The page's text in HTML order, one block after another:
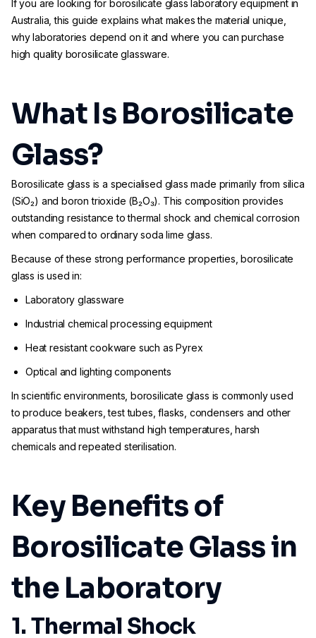
If you are looking for borosilicate glass laboratory equipment in
Australia, this guide explains what makes the material unique,
why laboratories depend on it and where you can purchase
high quality borosilicate glassware.
What Is Borosilicate
Glass?
Borosilicate glass is a specialised glass made primarily from silica
(SiO₂) and boron trioxide (B₂O₃). This composition provides
outstanding resistance to thermal shock and chemical corrosion
when compared to ordinary soda lime glass.
Because of these strong performance properties, borosilicate
glass is used in:
Laboratory glassware
Industrial chemical processing equipment
Heat resistant cookware such as Pyrex
Optical and lighting components
In scientific environments, borosilicate glass is commonly used
to produce beakers, test tubes, flasks, condensers and other
apparatus that must withstand high temperatures, harsh
chemicals and repeated sterilisation.
Key Benefits of
Borosilicate Glass in
the Laboratory
1. Thermal Shock